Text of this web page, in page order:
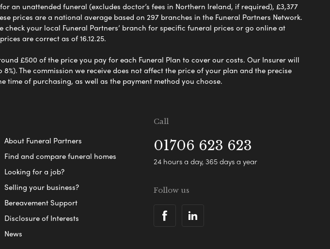
an unattended funeral (excludes doctor’s fees in Northern Ireland, if required), £3,377
prices are a national average based on 297 branches in the Funeral Partners Network.
your local Funeral Partners’ branch for specific funeral prices or go online at
are correct as of 16.12.25.
£500 of the price you pay for each Funeral Plan to cover our costs. Our Insurer will
The commission we receive does not affect the price of your plan and the precise
time of purchasing, as well as the payment method you choose.
About Funeral Partners
Find and compare funeral homes
Looking for a job?
Selling your business?
Bereavement Support
Disclosure of Interests
News
Call
01706 623 623
24 hours a day, 365 days a year
Follow us